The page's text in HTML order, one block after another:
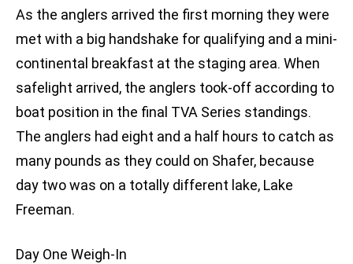
As the anglers arrived the first morning they were
met with a big handshake for qualifying and a mini-
continental breakfast at the staging area. When
safelight arrived, the anglers took-off according to
boat position in the final TVA Series standings.
The anglers had eight and a half hours to catch as
many pounds as they could on Shafer, because
day two was on a totally different lake, Lake
Freeman.
Day One Weigh-In